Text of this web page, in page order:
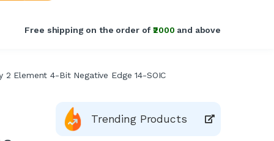
Free shipping on the order of₹2000 and above
2 Element 4-Bit Negative Edge 14-SOIC
Trending Products